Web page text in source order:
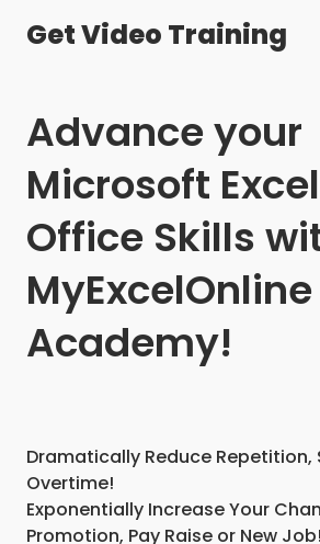
Get Video Training
Advance your
Microsoft
Office Skills
MyExcelOnline
Academy!
Dramatically Reduce Repetition,
Overtime!
Exponentially Increase Your
Promotion, Pay Raise or New Job!